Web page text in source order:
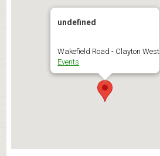
undefined
Wakefield Road - Clayton West
Events